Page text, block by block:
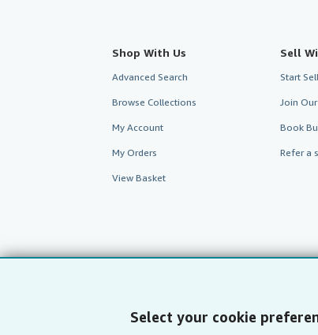
Select your cookie
Shop With Us
Advanced Search
Browse Collections
My Account
My Orders
View Basket
Sell
Start
Join
Book
Refer a